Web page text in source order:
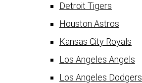
Detroit Tigers
Houston Astros
Kansas City Royals
Los Angeles Angels
Los Angeles Dodgers